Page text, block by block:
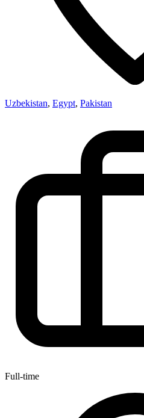
Uzbekistan, Egypt, Pakistan
Full-time